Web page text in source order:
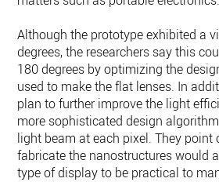
Although the prototype exhibited a
degrees, the researchers say this
180 degrees by optimizing the
used to make the flat lenses. In
plan to further improve the light
more sophisticated design
light beam at each pixel. They point
fabricate the nanostructures would
type of display to be practical to